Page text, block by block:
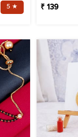
5 ★
₹ 139